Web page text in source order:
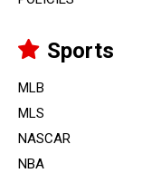
Sports
MLB
MLS
NASCAR
NBA